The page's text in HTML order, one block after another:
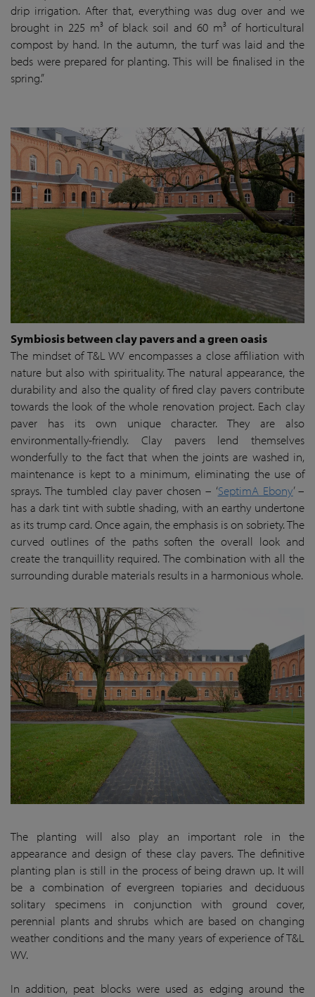
drip irrigation. After that, everything was dug over and we
brought in 225 m³ of black soil and 60 m³ of horticultural
compost by hand. In the autumn, the turf was laid and the
beds were prepared for planting. This will be finalised in the
spring.”
Symbiosis between clay pavers and a green oasis
The mindset of T&L WV encompasses a close affiliation with
nature but also with spirituality. The natural appearance, the
durability and also the quality of fired clay pavers contribute
towards the look of the whole renovation project. Each clay
paver has its own unique character. They are also
environmentally-friendly. Clay pavers lend themselves
wonderfully to the fact that when the joints are washed in,
maintenance is kept to a minimum, eliminating the use of
sprays. The tumbled clay paver chosen – ‘SeptimA Ebony’ –
has a dark tint with subtle shading, with an earthy undertone
as its trump card. Once again, the emphasis is on sobriety. The
curved outlines of the paths soften the overall look and
create the tranquillity required. The combination with all the
surrounding durable materials results in a harmonious whole.
The planting will also play an important role in the
appearance and design of these clay pavers. The definitive
planting plan is still in the process of being drawn up. It will
be a combination of evergreen topiaries and deciduous
solitary specimens in conjunction with ground cover,
perennial plants and shrubs which are based on changing
weather conditions and the many years of experience of T&L
WV.
In addition, peat blocks were used as edging around the